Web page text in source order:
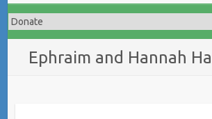
Ephraim and Hannah